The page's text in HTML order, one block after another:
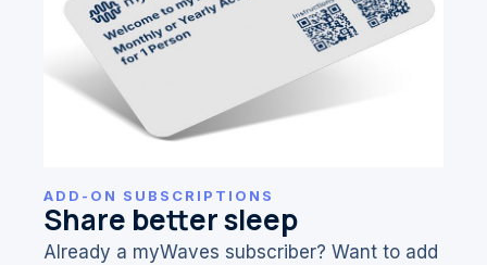
ADD-ON SUBSCRIPTIONS
Share better sleep
Already a myWaves subscriber? Want to add